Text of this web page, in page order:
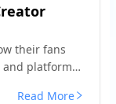
their fans
and platform
Read More